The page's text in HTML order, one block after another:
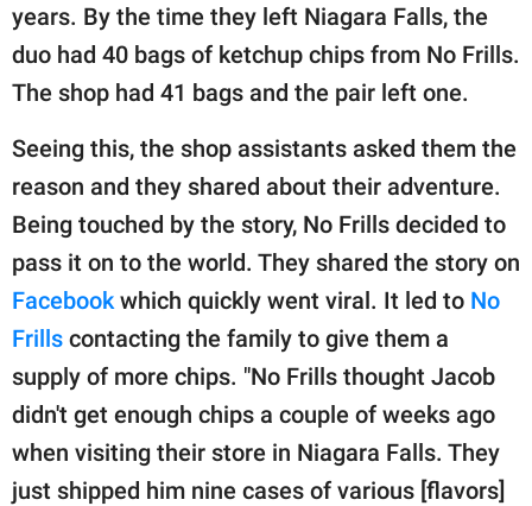
years. By the time they left Niagara Falls, the
duo had 40 bags of ketchup chips from No Frills.
The shop had 41 bags and the pair left one.
Seeing this, the shop assistants asked them the
reason and they shared about their adventure.
Being touched by the story, No Frills decided to
pass it on to the world. They shared the story on
Facebook which quickly went viral. It led to No
Frills contacting the family to give them a
supply of more chips. "No Frills thought Jacob
didn't get enough chips a couple of weeks ago
when visiting their store in Niagara Falls. They
just shipped him nine cases of various [flavors]